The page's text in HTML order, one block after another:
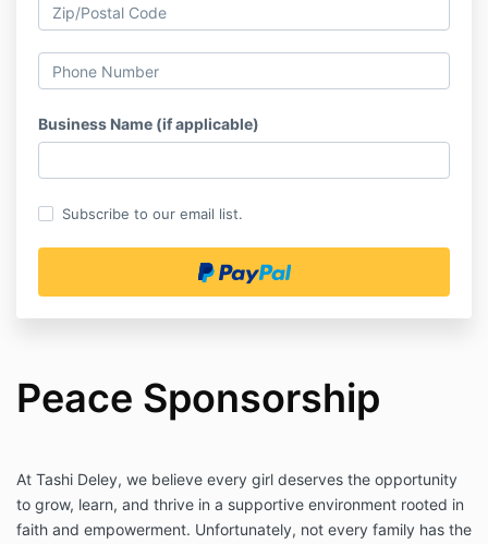
Business Name (if applicable)
Subscribe to our email list.
Peace Sponsorship
At Tashi Deley, we believe every girl deserves the opportunity
to grow, learn, and thrive in a supportive environment rooted in
faith and empowerment. Unfortunately, not every family has the